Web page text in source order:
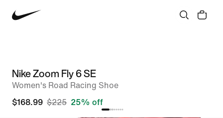
Nike Zoom Fly 6 SE
Women's Road Racing Shoe
$168.99 $225 25% off